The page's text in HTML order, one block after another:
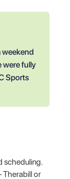
weekend
were fully
Sports
scheduling.
Therabill or